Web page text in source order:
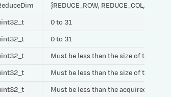
{REDUCE_ROW, REDUCE_COL,
0 to 31
0 to 31
Must be less than the size of the CB
Must be less than the size of the CB
Must be less than the acquired size of